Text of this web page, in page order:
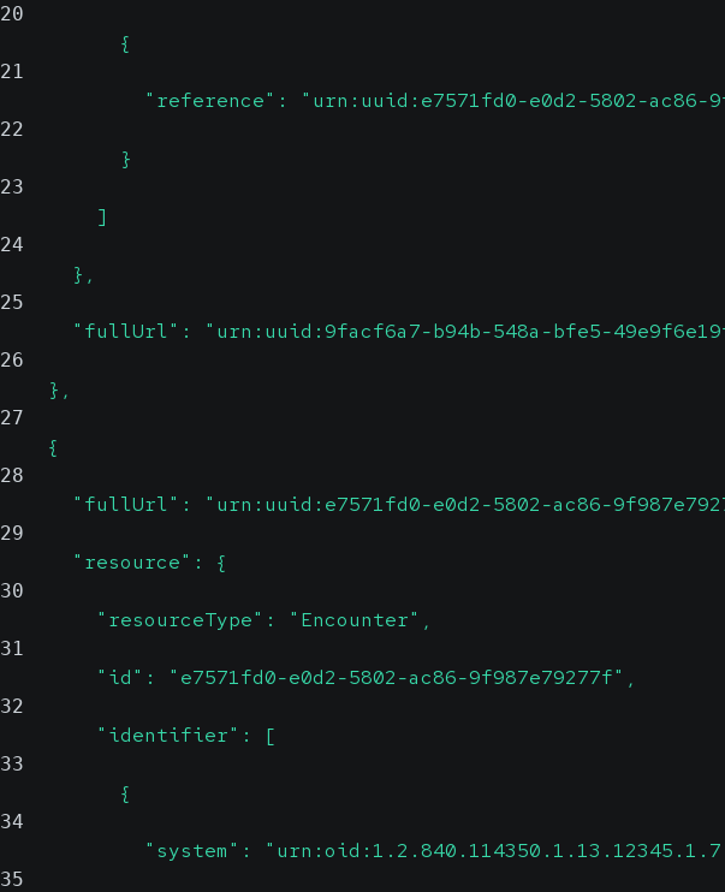
20
          {
21
"reference": "urn:uuid:e7571fd0-e0d2-5802-ac86-
22
          }
23
        ]
24
      },
25
"fullUrl": "urn:uuid:9facf6a7-b94b-548a-bfe5-
26
    },
27
    {
28
"fullUrl": "urn:uuid:e7571fd0-e0d2-5802-ac86-
29
      "resource": {
30
        "resourceType": "Encounter",
31
        "id": "e7571fd0-e0d2-5802-ac86-9f987e79277f",
32
        "identifier": [
33
          {
34
"system":
35